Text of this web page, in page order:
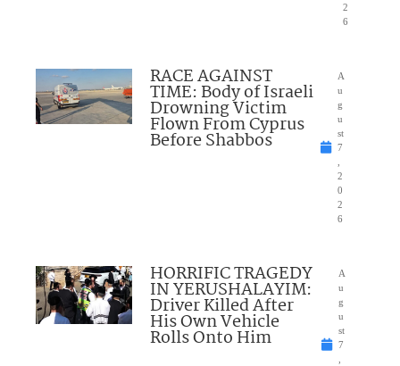
2
6
RACE AGAINST
TIME: Body of Israeli
Drowning Victim
Flown From Cyprus
Before Shabbos
A
u
g
u
st
7
,
2
0
2
6
HORRIFIC TRAGEDY
IN YERUSHALAYIM:
Driver Killed After
His Own Vehicle
Rolls Onto Him
A
u
g
u
st
7
,